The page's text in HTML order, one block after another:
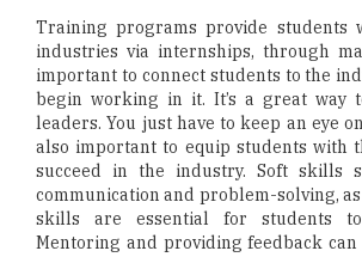
Training programs provide students
industries via internships, through
important to connect students to the
begin working in it. It’s a great way
leaders. You just have to keep an eye
also important to equip students with
succeed in the industry. Soft skills
communication and problem-solving,
skills are essential for students to
Mentoring and providing feedback